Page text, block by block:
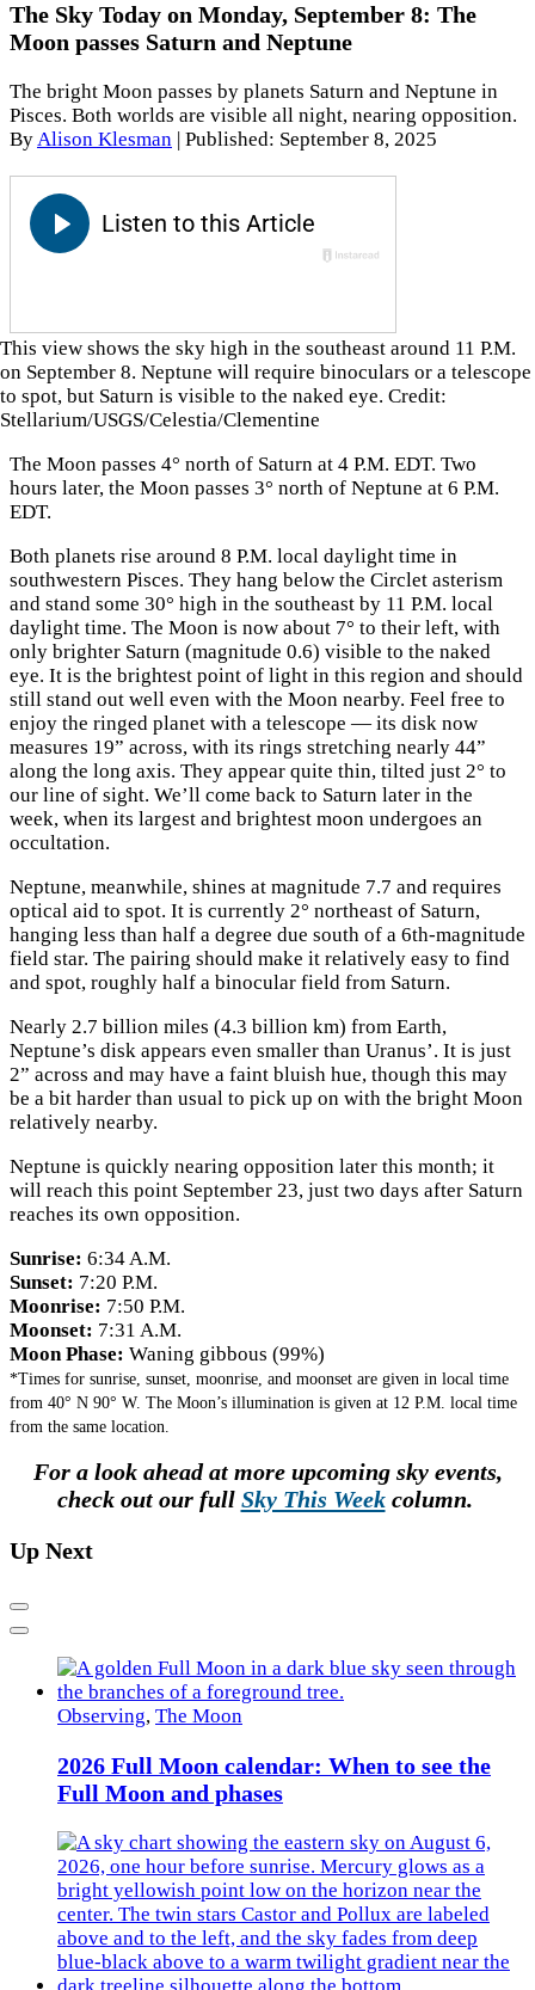
The Sky Today on Monday, September 8: The
Moon passes Saturn and Neptune
The bright Moon passes by planets Saturn and Neptune in
Pisces. Both worlds are visible all night, nearing opposition.
ByAlison Klesman Published: September 8, 2025
This view shows the sky high in the southeast around 11 P.M.
on September 8. Neptune will require binoculars or a telescope
to spot, but Saturn is visible to the naked eye. Credit:
Stellarium/USGS/Celestia/Clementine
The Moon passes 4° north of Saturn at 4 P.M. EDT. Two
hours later, the Moon passes 3° north of Neptune at 6 P.M.
EDT.
Both planets rise around 8 P.M. local daylight time in
southwestern Pisces. They hang below the Circlet asterism
and stand some 30° high in the southeast by 11 P.M. local
daylight time. The Moon is now about 7° to their left, with
only brighter Saturn (magnitude 0.6) visible to the naked
eye. It is the brightest point of light in this region and should
still stand out well even with the Moon nearby. Feel free to
enjoy the ringed planet with a telescope — its disk now
measures 19” across, with its rings stretching nearly 44”
along the long axis. They appear quite thin, tilted just 2° to
our line of sight. We’ll come back to Saturn later in the
week, when its largest and brightest moon undergoes an
occultation.
Neptune, meanwhile, shines at magnitude 7.7 and requires
optical aid to spot. It is currently 2° northeast of Saturn,
hanging less than half a degree due south of a 6th-magnitude
field star. The pairing should make it relatively easy to find
and spot, roughly half a binocular field from Saturn.
Nearly 2.7 billion miles (4.3 billion km) from Earth,
Neptune’s disk appears even smaller than Uranus’. It is just
2” across and may have a faint bluish hue, though this may
be a bit harder than usual to pick up on with the bright Moon
relatively nearby.
Neptune is quickly nearing opposition later this month; it
will reach this point September 23, just two days after Saturn
reaches its own opposition.
Sunrise: 6:34 A.M.
Sunset: 7:20 P.M.
Moonrise: 7:50 P.M.
Moonset: 7:31 A.M.
Moon Phase: Waning gibbous (99%)
*Times for sunrise, sunset, moonrise, and moonset are given in local time
from 40° N 90° W. The Moon’s illumination is given at 12 P.M. local time
from the same location.
For a look ahead at more upcoming sky events,
check out our full Sky This Weekcolumn.
Up Next
Previous
Next
Observing, The Moon
2026 Full Moon calendar: When to see the
Full Moon and phases